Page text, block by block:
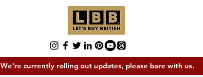
We're currently rolling out updates, please bare with us.